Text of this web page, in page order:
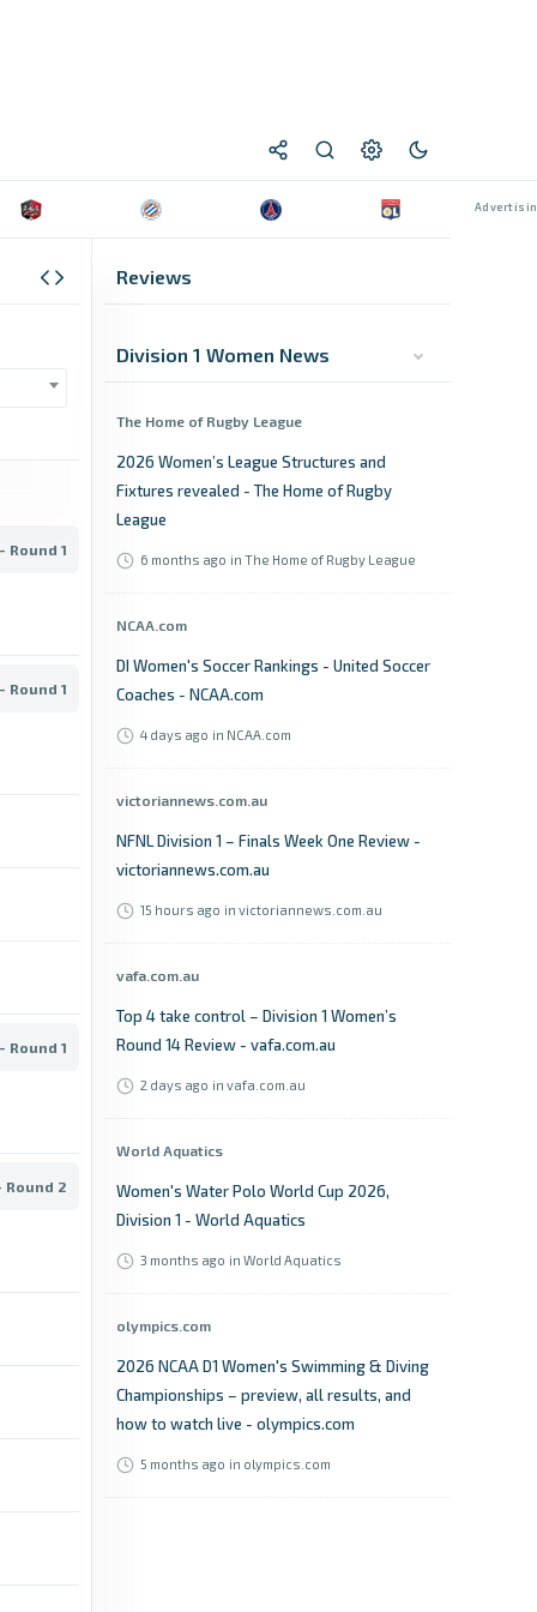
Round 1
Round 1
Round 1
Round 2
Reviews
Division 1 Women News
The Home of Rugby League
2026 Women’s League Structures and
Fixtures revealed - The Home of Rugby
League
6 months ago in The Home of Rugby League
NCAA.com
DI Women's Soccer Rankings - United Soccer
Coaches - NCAA.com
4 days ago in NCAA.com
victoriannews.com.au
NFNL Division 1 – Finals Week One Review -
victoriannews.com.au
15 hours ago in victoriannews.com.au
vafa.com.au
Top 4 take control – Division 1 Women’s
Round 14 Review - vafa.com.au
2 days ago in vafa.com.au
World Aquatics
Women's Water Polo World Cup 2026,
Division 1 - World Aquatics
3 months ago in World Aquatics
olympics.com
2026 NCAA D1 Women's Swimming & Diving
Championships – preview, all results, and
how to watch live - olympics.com
5 months ago in olympics.com